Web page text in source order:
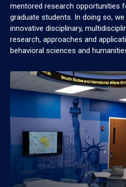
mentored research opportunities
graduate students. In doing so,
innovative disciplinary,
research, approaches and
behavioral sciences and